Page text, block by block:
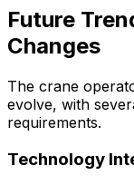
Future
Changes
The crane
evolve, with
requirements.
Technology